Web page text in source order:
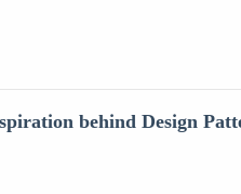
behind Design